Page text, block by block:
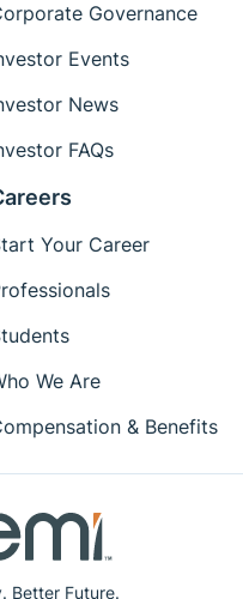
Better Future.
Governance
Events
News
FAQs
Your Career
We Are
& Benefits